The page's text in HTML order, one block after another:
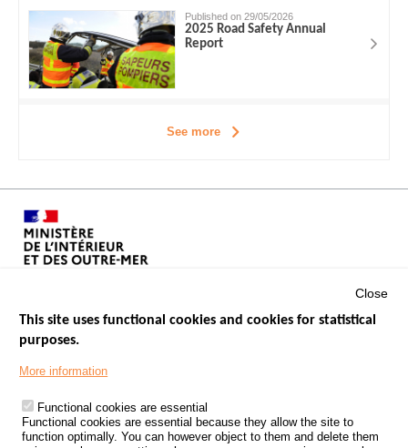
Published on 29/05/2026
2025 Road Safety Annual
Report
See more
Footer
PROCESSING OF PERSONAL DATA FROM ROAD ACCIDENTS
KNOWLEDGE CENTRE
Close
This site uses functional cookies and cookies for statistical
purposes.
More information
Functional cookies are essential
Functional cookies are essential because they allow the site to
function optimally. You can however object to them and delete them